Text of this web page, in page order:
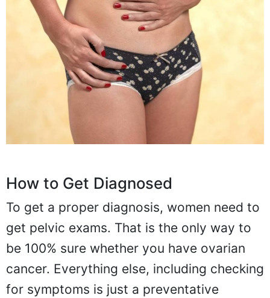
How to Get Diagnosed
To get a proper diagnosis, women need to
get pelvic exams. That is the only way to
be 100% sure whether you have ovarian
cancer. Everything else, including checking
for symptoms is just a preventative